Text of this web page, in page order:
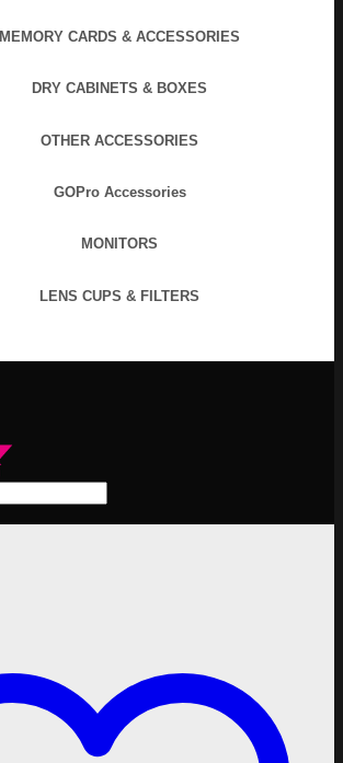
MEMORY CARDS & ACCESSORIES
DRY CABINETS & BOXES
OTHER ACCESSORIES
GOPro Accessories
MONITORS
LENS CUPS & FILTERS